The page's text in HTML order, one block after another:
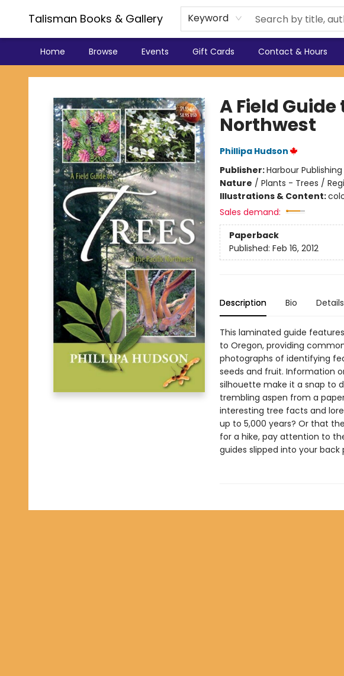
Talisman Books & Gallery Keyword
Home Browse Events Gift Cards Contact & Hours
Talisman Books & Gallery
A Field
Northwest
Phillipa Hudson
Publisher:Harbour Publishing
Nature / Plants - Trees /
Illustrations & Content:
Sales demand:
Paperback
Published: Feb 16, 2012
Description Bio Details
This laminated guide
to Oregon, providing
photographs of identifying
seeds and fruit. Information
silhouette make it a snap to
trembling aspen from a
interesting tree facts and
up to 5,000 years? Or that
for a hike, pay attention to
guides slipped into your back